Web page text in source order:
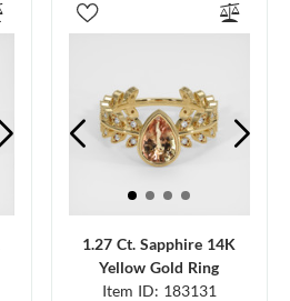
1.27 Ct. Sapphire 14K
Yellow Gold Ring
Item ID: 183131